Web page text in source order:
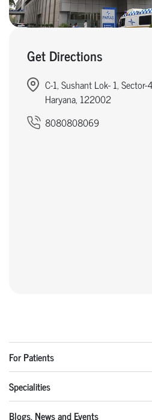
Get Directions
C-1, Sushant Lok- 1,
Haryana, 122002
8080808069
For Patients
Specialities
Blogs, News and Events